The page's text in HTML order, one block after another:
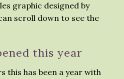
graphic designed by
scroll down to see the
this year
this has been a year with